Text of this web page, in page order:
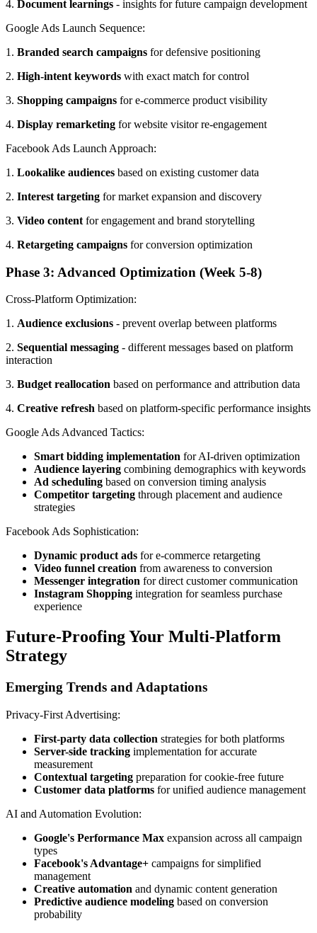
4. Document learnings - insights for future campaign development
Google Ads Launch Sequence:
1. Branded search campaigns for defensive positioning
2. High-intent keywords with exact match for control
3. Shopping campaigns for e-commerce product visibility
4. Display remarketing for website visitor re-engagement
Facebook Ads Launch Approach:
1. Lookalike audiences based on existing customer data
2. Interest targeting for market expansion and discovery
3. Video content for engagement and brand storytelling
4. Retargeting campaigns for conversion optimization
Phase 3: Advanced Optimization (Week 5-8)
Cross-Platform Optimization:
1. Audience exclusions - prevent overlap between platforms
2. Sequential messaging - different messages based on platform
interaction
3. Budget reallocation based on performance and attribution data
4. Creative refresh based on platform-specific performance insights
Google Ads Advanced Tactics:
Smart bidding implementation for AI-driven optimization
Audience layering combining demographics with keywords
Ad scheduling based on conversion timing analysis
Competitor targeting through placement and audience
strategies
Facebook Ads Sophistication:
Dynamic product ads for e-commerce retargeting
Video funnel creation from awareness to conversion
Messenger integration for direct customer communication
Instagram Shopping integration for seamless purchase
experience
Future-Proofing Your Multi-Platform
Strategy
Emerging Trends and Adaptations
Privacy-First Advertising:
First-party data collection strategies for both platforms
Server-side tracking implementation for accurate
measurement
Contextual targeting preparation for cookie-free future
Customer data platforms for unified audience management
AI and Automation Evolution:
Google's Performance Max expansion across all campaign
types
Facebook's Advantage+ campaigns for simplified
management
Creative automation and dynamic content generation
Predictive audience modeling based on conversion
probability